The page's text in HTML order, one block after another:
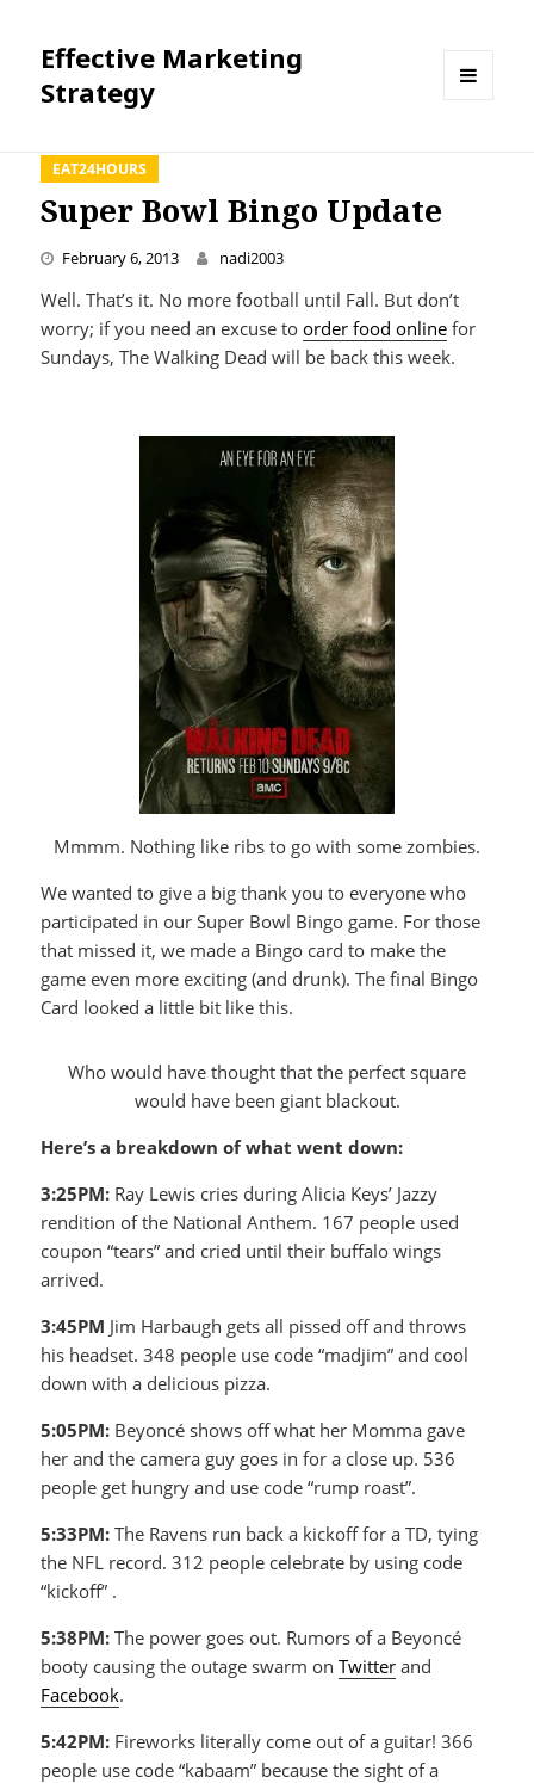
Effective Marketing
Strategy
EAT24HOURS
Super Bowl Bingo Update
February 6, 2013 nadi2003
Well. That’s it. No more football until Fall. But don’t
worry; if you need an excuse toorder food online for
Sundays, The Walking Dead will be back this week.
Mmmm. Nothing like ribs to go with some zombies.
We wanted to give a big thank you to everyone who
participated in our Super Bowl Bingo game. For those
that missed it, we made a Bingo card to make the
game even more exciting (and drunk). The final Bingo
Card looked a little bit like this.
Who would have thought that the perfect square
would have been giant blackout.
Here’s a breakdown of what went down:
3:25PM: Ray Lewis cries during Alicia Keys’ Jazzy
rendition of the National Anthem. 167 people used
coupon “tears” and cried until their buffalo wings
arrived.
3:45PM Jim Harbaugh gets all pissed off and throws
his headset. 348 people use code “madjim” and cool
down with a delicious pizza.
5:05PM: Beyoncé shows off what her Momma gave
her and the camera guy goes in for a close up. 536
people get hungry and use code “rump roast”.
5:33PM: The Ravens run back a kickoff for a TD, tying
the NFL record. 312 people celebrate by using code
“kickoff” .
5:38PM: The power goes out. Rumors of a Beyoncé
booty causing the outage swarm onTwitter and
Facebook.
5:42PM: Fireworks literally come out of a guitar! 366
people use code “kabaam” because the sight of a